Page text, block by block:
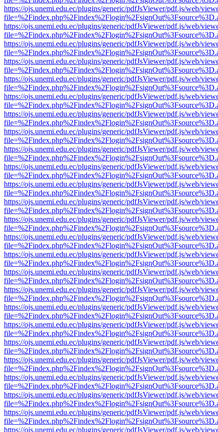
https://ojs.unemi.edu.ec/plugins/generic/pdfJsViewer/pdf.js/web/
https://ojs.unemi.edu.ec/plugins/generic/pdfJsViewer/pdf.js/web/
https://ojs.unemi.edu.ec/plugins/generic/pdfJsViewer/pdf.js/web/
https://ojs.unemi.edu.ec/plugins/generic/pdfJsViewer/pdf.js/web/
https://ojs.unemi.edu.ec/plugins/generic/pdfJsViewer/pdf.js/web/
https://ojs.unemi.edu.ec/plugins/generic/pdfJsViewer/pdf.js/web/
https://ojs.unemi.edu.ec/plugins/generic/pdfJsViewer/pdf.js/web/
https://ojs.unemi.edu.ec/plugins/generic/pdfJsViewer/pdf.js/web/
https://ojs.unemi.edu.ec/plugins/generic/pdfJsViewer/pdf.js/web/
https://ojs.unemi.edu.ec/plugins/generic/pdfJsViewer/pdf.js/web/
https://ojs.unemi.edu.ec/plugins/generic/pdfJsViewer/pdf.js/web/
https://ojs.unemi.edu.ec/plugins/generic/pdfJsViewer/pdf.js/web/
https://ojs.unemi.edu.ec/plugins/generic/pdfJsViewer/pdf.js/web/
https://ojs.unemi.edu.ec/plugins/generic/pdfJsViewer/pdf.js/web/
https://ojs.unemi.edu.ec/plugins/generic/pdfJsViewer/pdf.js/web/
https://ojs.unemi.edu.ec/plugins/generic/pdfJsViewer/pdf.js/web/
https://ojs.unemi.edu.ec/plugins/generic/pdfJsViewer/pdf.js/web/
https://ojs.unemi.edu.ec/plugins/generic/pdfJsViewer/pdf.js/web/
https://ojs.unemi.edu.ec/plugins/generic/pdfJsViewer/pdf.js/web/
https://ojs.unemi.edu.ec/plugins/generic/pdfJsViewer/pdf.js/web/
https://ojs.unemi.edu.ec/plugins/generic/pdfJsViewer/pdf.js/web/
https://ojs.unemi.edu.ec/plugins/generic/pdfJsViewer/pdf.js/web/
https://ojs.unemi.edu.ec/plugins/generic/pdfJsViewer/pdf.js/web/
https://ojs.unemi.edu.ec/plugins/generic/pdfJsViewer/pdf.js/web/
https://ojs.unemi.edu.ec/plugins/generic/pdfJsViewer/pdf.js/web/